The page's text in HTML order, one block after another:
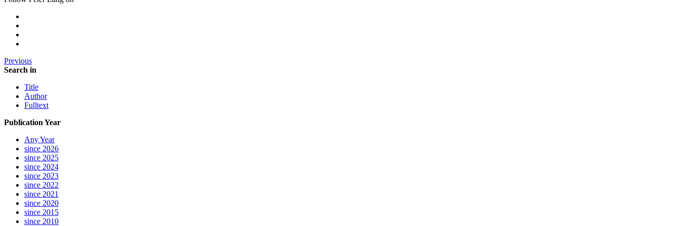
Previous
Search in
Title
Author
Fulltext
Publication Year
Any Year
since 2026
since 2025
since 2024
since 2023
since 2022
since 2021
since 2020
since 2015
since 2010